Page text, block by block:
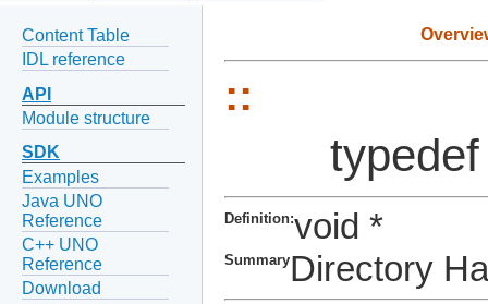
Content Table
IDL reference
API
Module structure
SDK
Examples
Java UNO
Reference
C++ UNO
Reference
Download
::
Definition:void *
SummaryDirectory